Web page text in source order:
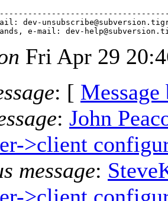
dev-unsubscribe@subversion.
e-mail: dev-help@subversion.
Fri Apr 29
: [ Message
: John
>client
message: